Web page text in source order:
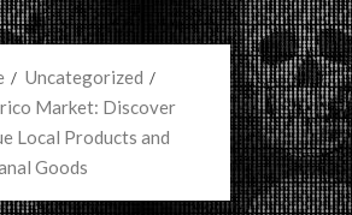
Uncategorized
Market: Discover
Local Products and
Goods